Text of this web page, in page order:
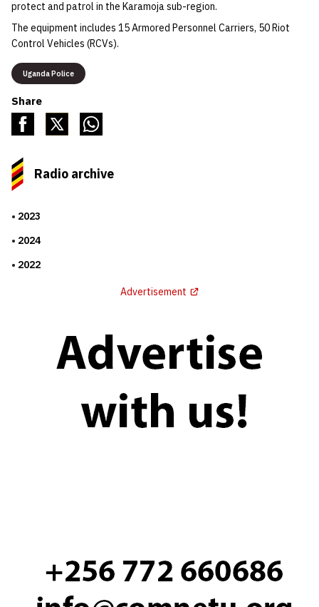
protect and patrol in the Karamoja sub-region.
The equipment includes 15 Armored Personnel Carriers, 50 Riot
Control Vehicles (RCVs).
Uganda Police
Share
Radio archive
2023
2024
2022
Advertisement